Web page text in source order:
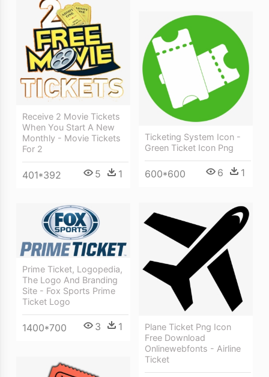
Receive 2 Movie Tickets
When You Start A New
Monthly - Movie Tickets
For 2
401*392 5 1
Ticketing System Icon -
Green Ticket Icon Png
600*600 6 1
Plane Ticket Png Icon
Free Download
Onlinewebfonts - Airline
Ticket
Prime Ticket, Logopedia,
The Logo And Branding
Site - Fox Sports Prime
Ticket Logo
1400*700 3 1